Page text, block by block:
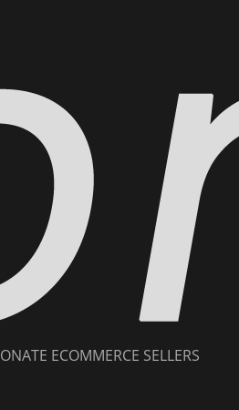
ECOMMERCE SELLERS